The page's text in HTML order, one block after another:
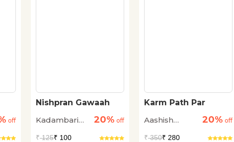
off
Nishpran Gawaah
Kadambari
20% off
₹125₹ 100
Karm Path Par
Aashish
20% off
₹350₹ 280